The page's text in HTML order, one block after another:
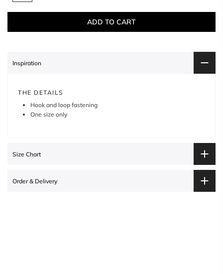
ADD TO CART
Inspiration
THE DETAILS
Hook and loop fastening
One size only
Size Chart
Order & Delivery